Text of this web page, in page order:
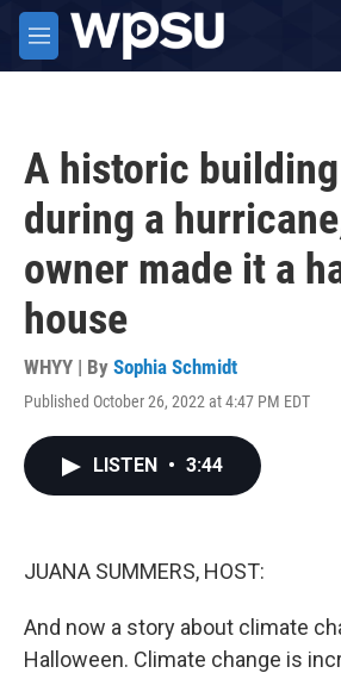
Skip to main content
M
e
A historic
during a
owner made it a
house
WHYY | By Sophia Schmidt
Published October 26, 2022 at 4:47 PM EDT
LISTEN • 3:44
JUANA SUMMERS, HOST:
And now a story about climate
Halloween. Climate change is